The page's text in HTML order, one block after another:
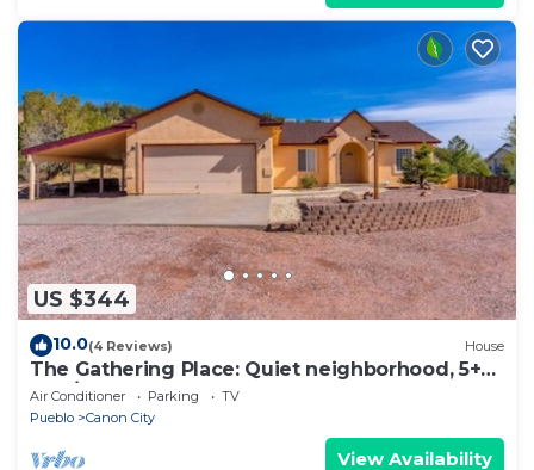
US $344
10.0(4 Reviews) House
The Gathering Place: Quiet neighborhood, 5+
Bed/3 Bath home accommodates 12.
Air Conditioner Parking
TV
Pueblo
Canon City
View Availability